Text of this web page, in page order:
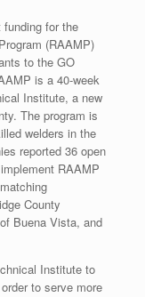
funding for the
(RAAMP)
to the GO
is a 40-week
Institute, a new
The program is
welders in the
reported 36 open
RAAMP
County
Buena Vista, and
Institute to
to serve more